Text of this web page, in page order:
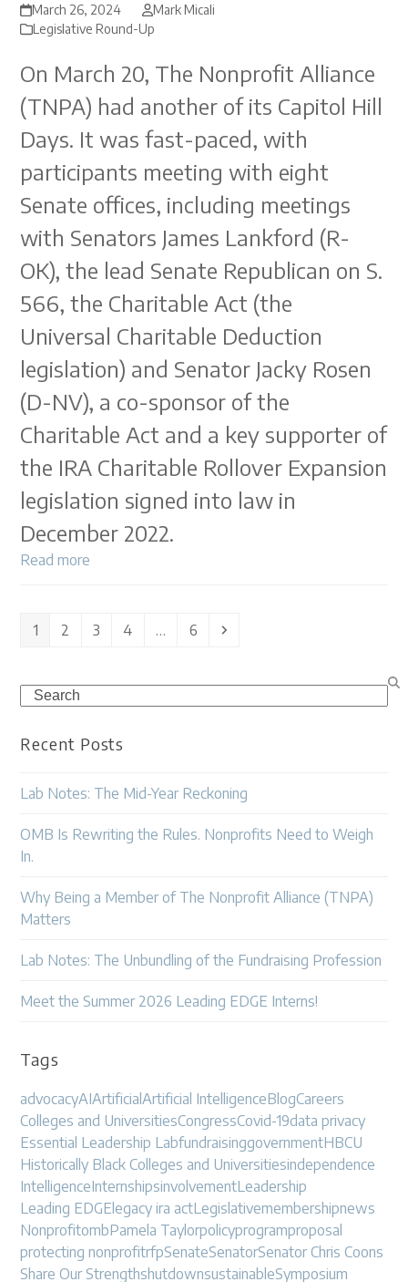
March 26, 2024
Mark Micali
Legislative Round-Up
On March 20, The Nonprofit Alliance
(TNPA) had another of its Capitol Hill
Days. It was fast-paced, with
participants meeting with eight
Senate offices, including meetings
with Senators James Lankford (R-
OK), the lead Senate Republican on S.
566, the Charitable Act (the
Universal Charitable Deduction
legislation) and Senator Jacky Rosen
(D-NV), a co-sponsor of the
Charitable Act and a key supporter of
the IRA Charitable Rollover Expansion
legislation signed into law in
December 2022.
Read more
Page
1 Page
2 Page
3 Page
4 … Page
6 Next
Search
Recent Posts
Lab Notes: The Mid-Year Reckoning
OMB Is Rewriting the Rules. Nonprofits Need to Weigh
In.
Why Being a Member of The Nonprofit Alliance (TNPA)
Matters
Lab Notes: The Unbundling of the Fundraising Profession
Meet the Summer 2026 Leading EDGE Interns!
Tags
advocacyAIArtificialArtificial IntelligenceBlogCareers
Colleges and UniversitiesCongressCovid-19data privacy
Essential Leadership LabfundraisinggovernmentHBCU
Historically Black Colleges and Universitiesindependence
IntelligenceInternshipsinvolvementLeadership
Leading EDGElegacy ira actLegislativemembershipnews
NonprofitombPamela Taylorpolicyprogramproposal
protecting nonprofitrfpSenateSenatorSenator Chris Coons
Share Our StrengthshutdownsustainableSymposium